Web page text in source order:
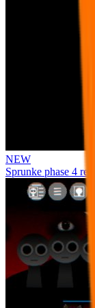
NEW
Sprunke phase 4